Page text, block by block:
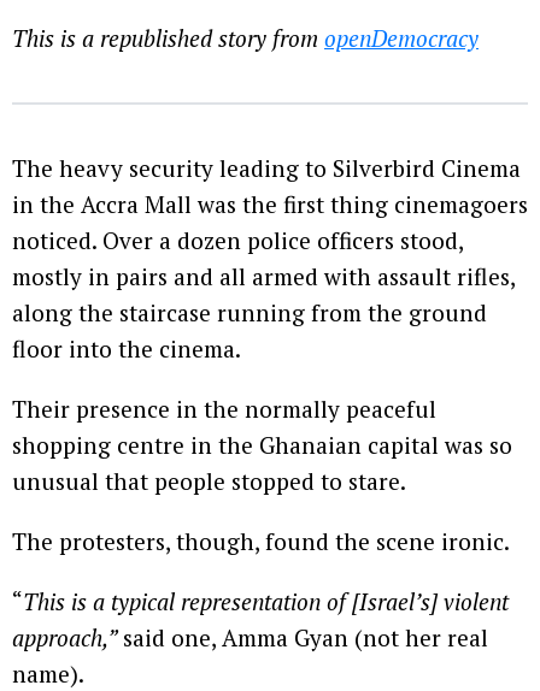
This is a republished story from openDemocracy
The heavy security leading to Silverbird Cinema
in the Accra Mall was the first thing cinemagoers
noticed. Over a dozen police officers stood,
mostly in pairs and all armed with assault rifles,
along the staircase running from the ground
floor into the cinema.
Their presence in the normally peaceful
shopping centre in the Ghanaian capital was so
unusual that people stopped to stare.
The protesters, though, found the scene ironic.
“This is a typical representation of [Israel’s] violent
approach,”said one, Amma Gyan (not her real
name).